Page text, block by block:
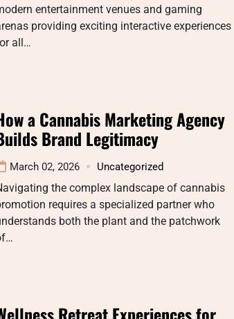
entertainment venues and gaming
providing exciting interactive experiences
all…
a Cannabis Marketing Agency
Brand Legitimacy
March 02, 2026 Uncategorized
the complex landscape of cannabis
requires a specialized partner who
both the plant and the patchwork
Retreat Experiences for